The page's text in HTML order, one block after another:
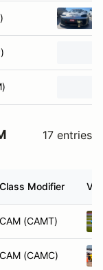
17 entries
Class Modifier
CAM (CAMT)
CAM (CAMC)